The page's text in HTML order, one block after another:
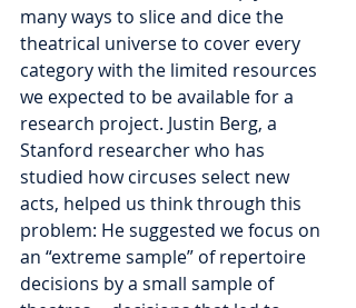
many ways to slice and dice the
theatrical universe to cover every
category with the limited resources
we expected to be available for a
research project. Justin Berg, a
Stanford researcher who has
studied how circuses select new
acts, helped us think through this
problem: He suggested we focus on
an “extreme sample” of repertoire
decisions by a small sample of